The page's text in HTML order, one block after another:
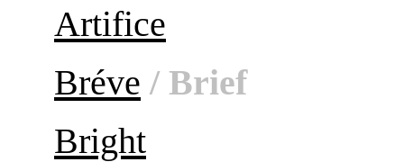
Artifice
Bréve / Brief
Bright